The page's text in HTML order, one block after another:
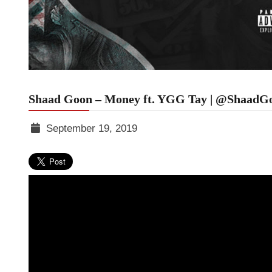
Shaad Goon – Money ft. YGG Tay |
TGR
September 19, 2019